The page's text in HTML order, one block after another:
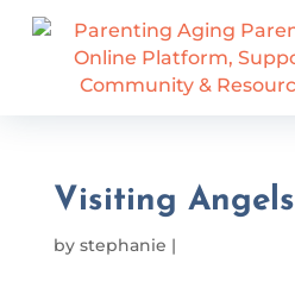
Visiting Angels
by stephanie |